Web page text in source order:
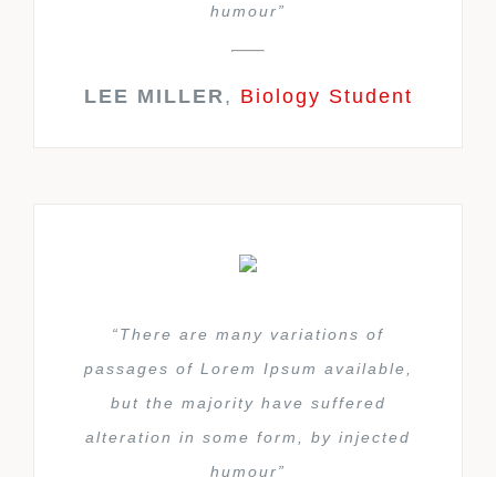
humour”
LEE MILLER , Biology Student
“There are many variations of
passages of Lorem Ipsum available,
but the majority have suffered
alteration in some form, by injected
humour”